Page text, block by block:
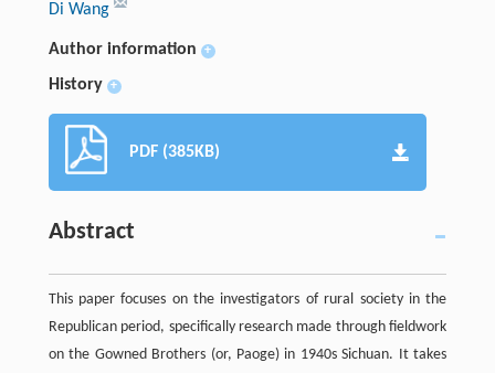
Di Wang
Author information +
History +
PDF (385KB)
Abstract
This paper focuses on the investigators of rural society in the
Republican period, specifically research made through fieldwork
on the Gowned Brothers (or, Paoge) in 1940s Sichuan. It takes